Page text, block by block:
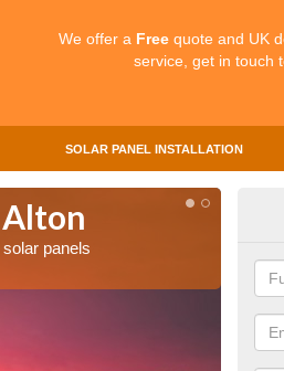
We offer a Free quote and UK
service, get in touch
SOLAR PANEL INSTALLATION
panels